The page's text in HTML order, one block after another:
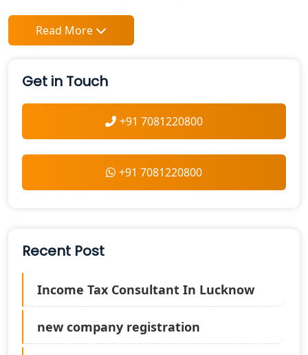
Read More
Get in Touch
+91 7081220800
+91 7081220800
Recent Post
Income Tax Consultant In Lucknow
new company registration